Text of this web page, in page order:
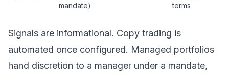
mandate)
terms
Signals are informational. Copy trading is
automated once configured. Managed portfolios
hand discretion to a manager under a mandate,